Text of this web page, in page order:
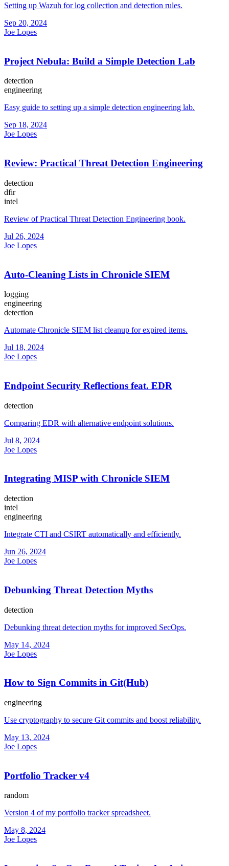
Setting up Wazuh for log collection and detection rules.
Sep 20, 2024
Joe Lopes
Project Nebula: Build a Simple Detection Lab
detection
engineering
Easy guide to setting up a simple detection engineering lab.
Sep 18, 2024
Joe Lopes
Review: Practical Threat Detection Engineering
detection
dfir
intel
Review of Practical Threat Detection Engineering book.
Jul 26, 2024
Joe Lopes
Auto-Cleaning Lists in Chronicle SIEM
logging
engineering
detection
Automate Chronicle SIEM list cleanup for expired items.
Jul 18, 2024
Joe Lopes
Endpoint Security Reflections feat. EDR
detection
Comparing EDR with alternative endpoint solutions.
Jul 8, 2024
Joe Lopes
Integrating MISP with Chronicle SIEM
detection
intel
engineering
Integrate CTI and CSIRT automatically and efficiently.
Jun 26, 2024
Joe Lopes
Debunking Threat Detection Myths
detection
Debunking threat detection myths for improved SecOps.
May 14, 2024
Joe Lopes
How to Sign Commits in Git(Hub)
engineering
Use cryptography to secure Git commits and boost reliability.
May 13, 2024
Joe Lopes
Portfolio Tracker v4
random
Version 4 of my portfolio tracker spreadsheet.
May 8, 2024
Joe Lopes